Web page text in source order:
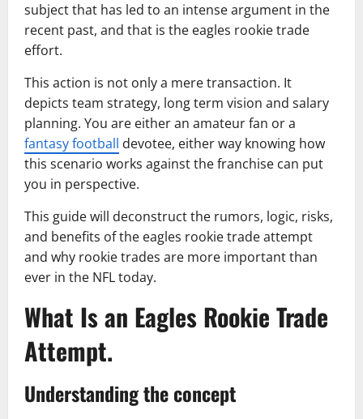
subject that has led to an intense argument in the
recent past, and that is the eagles rookie trade
effort.
This action is not only a mere transaction. It
depicts team strategy, long term vision and salary
planning. You are either an amateur fan or a
fantasy football devotee, either way knowing how
this scenario works against the franchise can put
you in perspective.
This guide will deconstruct the rumors, logic, risks,
and benefits of the eagles rookie trade attempt
and why rookie trades are more important than
ever in the NFL today.
What Is an Eagles Rookie Trade
Attempt.
Understanding the concept